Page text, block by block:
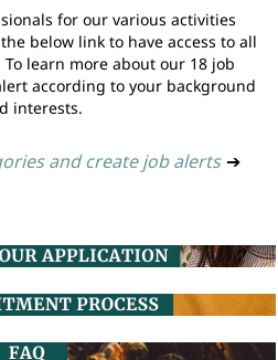
for our various activities
below link to have access to all
learn more about our 18 job
according to your background
interests.
and create job alerts ➔